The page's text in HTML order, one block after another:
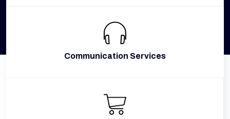
Communication Services